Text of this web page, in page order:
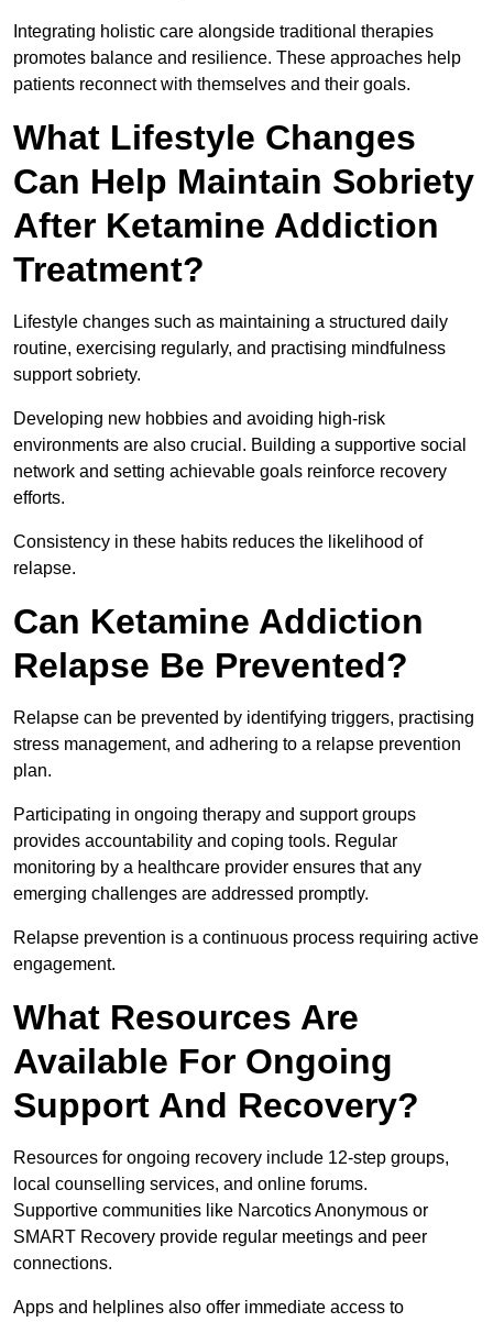
Integrating holistic care alongside traditional therapies
promotes balance and resilience. These approaches help
patients reconnect with themselves and their goals.
What Lifestyle Changes
Can Help Maintain Sobriety
After Ketamine Addiction
Treatment?
Lifestyle changes such as maintaining a structured daily
routine, exercising regularly, and practising mindfulness
support sobriety.
Developing new hobbies and avoiding high-risk
environments are also crucial. Building a supportive social
network and setting achievable goals reinforce recovery
efforts.
Consistency in these habits reduces the likelihood of
relapse.
Can Ketamine Addiction
Relapse Be Prevented?
Relapse can be prevented by identifying triggers, practising
stress management, and adhering to a relapse prevention
plan.
Participating in ongoing therapy and support groups
provides accountability and coping tools. Regular
monitoring by a healthcare provider ensures that any
emerging challenges are addressed promptly.
Relapse prevention is a continuous process requiring active
engagement.
What Resources Are
Available For Ongoing
Support And Recovery?
Resources for ongoing recovery include 12-step groups,
local counselling services, and online forums.
Supportive communities like Narcotics Anonymous or
SMART Recovery provide regular meetings and peer
connections.
Apps and helplines also offer immediate access to